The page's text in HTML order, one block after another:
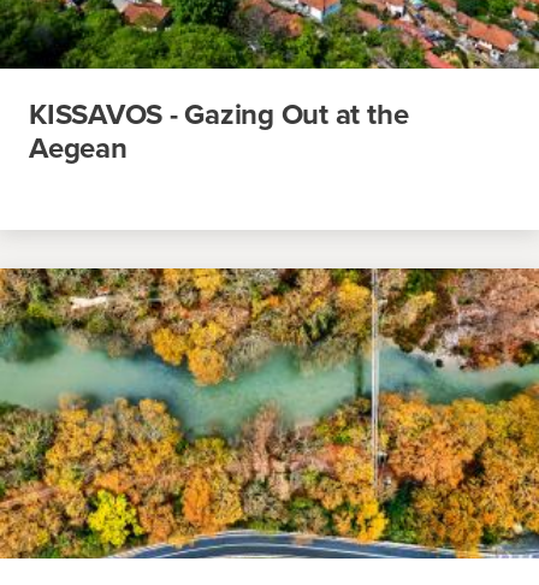
KISSAVOS - Gazing Out at the
Aegean